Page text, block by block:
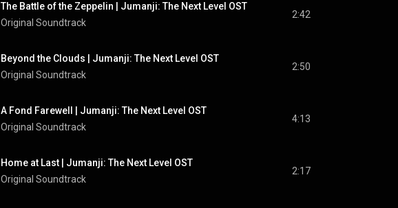
The Battle of the Zeppelin | Jumanji: The Next Level OST
Original Soundtrack
2:42
Beyond the Clouds | Jumanji: The Next Level OST
Original Soundtrack
2:50
A Fond Farewell | Jumanji: The Next Level OST
Original Soundtrack
4:13
Home at Last | Jumanji: The Next Level OST
Original Soundtrack
2:17